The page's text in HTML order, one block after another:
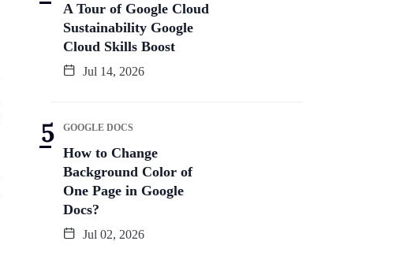
A Tour of Google Cloud
Sustainability Google
Cloud Skills Boost
Jul 14, 2026
GOOGLE DOCS
How to Change
Background Color of
One Page in Google
Docs?
Jul 02, 2026